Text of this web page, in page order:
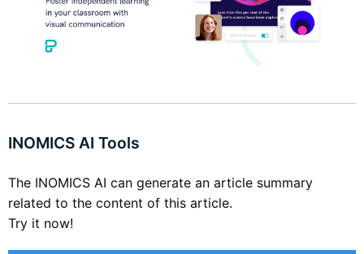
INOMICS AI Tools
The INOMICS AI can generate an article summary
related to the content of this article.
Try it now!